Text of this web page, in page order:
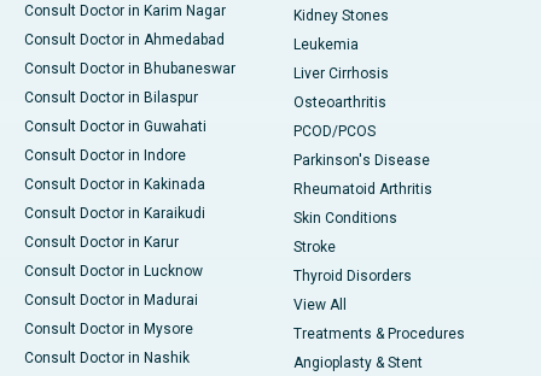
Consult Doctor in Karim Nagar
Consult Doctor in Ahmedabad
Consult Doctor in Bhubaneswar
Consult Doctor in Bilaspur
Consult Doctor in Guwahati
Consult Doctor in Indore
Consult Doctor in Kakinada
Consult Doctor in Karaikudi
Consult Doctor in Karur
Consult Doctor in Lucknow
Consult Doctor in Madurai
Consult Doctor in Mysore
Consult Doctor in Nashik
Kidney Stones
Leukemia
Liver Cirrhosis
Osteoarthritis
PCOD/PCOS
Parkinson's Disease
Rheumatoid Arthritis
Skin Conditions
Stroke
Thyroid Disorders
View All
Treatments & Procedures
Angioplasty & Stent